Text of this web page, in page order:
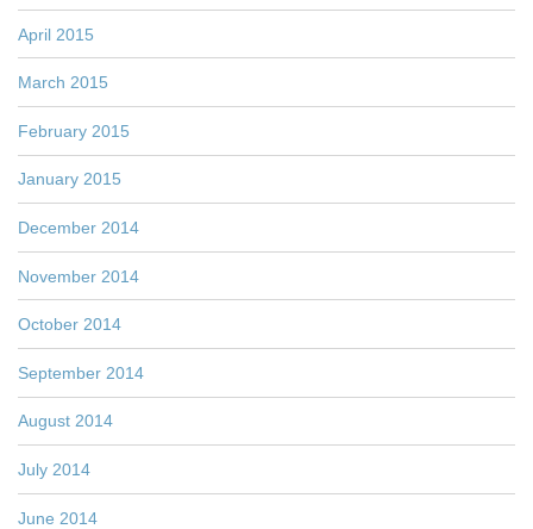
April 2015
March 2015
February 2015
January 2015
December 2014
November 2014
October 2014
September 2014
August 2014
July 2014
June 2014